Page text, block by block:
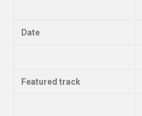
Date
Featured track